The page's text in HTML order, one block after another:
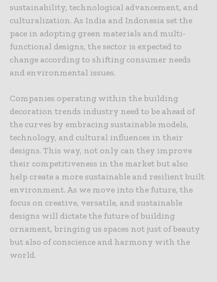
sustainability, technological advancement, and
culturalization. As India and Indonesia set the
pace in adopting green materials and multi-
functional designs, the sector is expected to
change according to shifting consumer needs
and environmental issues.
Companies operating within the building
decoration trends industry need to be ahead of
the curves by embracing sustainable models,
technology, and cultural influences in their
designs. This way, not only can they improve
their competitiveness in the market but also
help create a more sustainable and resilient built
environment. As we move into the future, the
focus on creative, versatile, and sustainable
designs will dictate the future of building
ornament, bringing us spaces not just of beauty
but also of conscience and harmony with the
world.